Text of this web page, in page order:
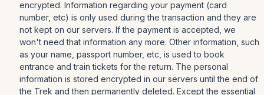
encrypted. Information regarding your payment (card
number, etc) is only used during the transaction and they are
not kept on our servers. If the payment is accepted, we
won't need that information any more. Other information, such
as your name, passport number, etc, is used to book
entrance and train tickets for the return. The personal
information is stored encrypted in our servers until the end of
the Trek and then permanently deleted. Except the essential